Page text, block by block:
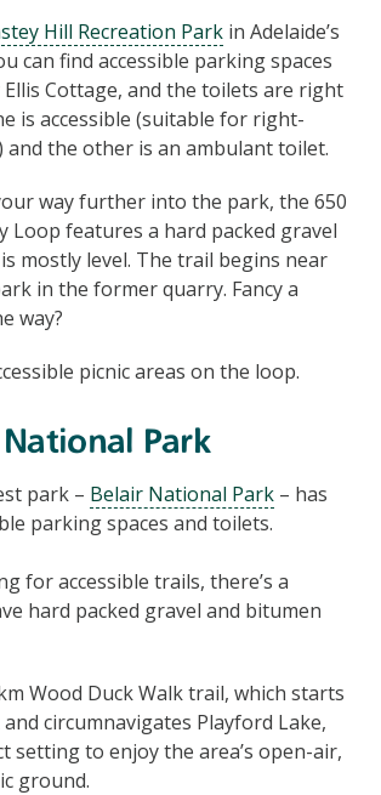
Hill Recreation Park in Adelaide’s
can find accessible parking spaces
Ellis Cottage, and the toilets are right
is accessible (suitable for right-
and the other is an ambulant toilet.
way further into the park, the 650
Loop features a hard packed gravel
mostly level. The trail begins near
in the former quarry. Fancy a
way?
picnic areas on the loop.
Park
park – Belair National Park – has
parking spaces and toilets.
for accessible trails, there’s a
hard packed gravel and bitumen
Wood Duck Walk trail, which starts
circumnavigates Playford Lake,
setting to enjoy the area’s open-air,
ground.